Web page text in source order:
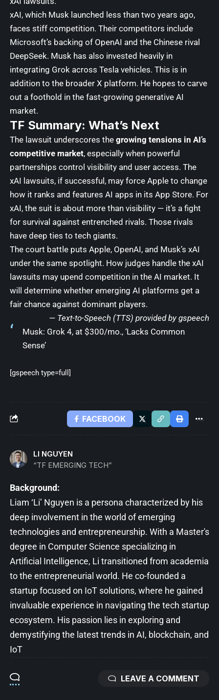
xAI, which Musk launched less than two years ago,
faces stiff competition. Their competitors include
Microsoft’s backing of OpenAI and the Chinese rival
DeepSeek. Musk has also invested heavily in
integrating Grok across Tesla vehicles. This is in
addition to the broader X platform. He hopes to carve
out a foothold in the fast-growing generative AI
market.
TF Summary: What’s Next
The lawsuit underscores the growing tensions in AI’s
competitive market, especially when powerful
partnerships control visibility and user access. The
xAI lawsuits, if successful, may force Apple to change
how it ranks and features AI apps in its App Store. For
xAI, the suit is about more than visibility — it’s a fight
for survival against entrenched rivals. Those rivals
have deep ties to tech giants.
The court battle puts Apple, OpenAI, and Musk’s xAI
under the same spotlight. How judges handle the xAI
lawsuits may upend competition in the AI market. It
will determine whether emerging AI platforms get a
fair chance against dominant players.
— Text-to-Speech (TTS) provided by gspeech
Musk: Grok 4, at $300/mo., ‘Lacks Common
Sense’
[gspeech type=full]
FACEBOOK
LI NGUYEN
“TF EMERGING TECH”
Background:
Liam ‘Li’ Nguyen is a persona characterized by his
deep involvement in the world of emerging
technologies and entrepreneurship. With a Master's
degree in Computer Science specializing in
Artificial Intelligence, Li transitioned from academia
to the entrepreneurial world. He co-founded a
startup focused on IoT solutions, where he gained
invaluable experience in navigating the tech startup
ecosystem. His passion lies in exploring and
demystifying the latest trends in AI, blockchain, and
IoT
LEAVE A COMMENT